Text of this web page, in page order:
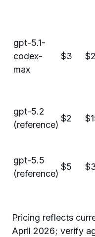
gpt-5.1-
codex-
max
$3
gpt-5.2
(reference)
$2
gpt-5.5
(reference)
$5
Pricing reflects
April 2026; verify